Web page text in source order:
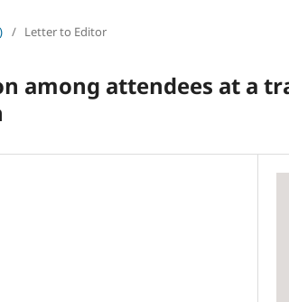
/ Letter to Editor
among attendees at a